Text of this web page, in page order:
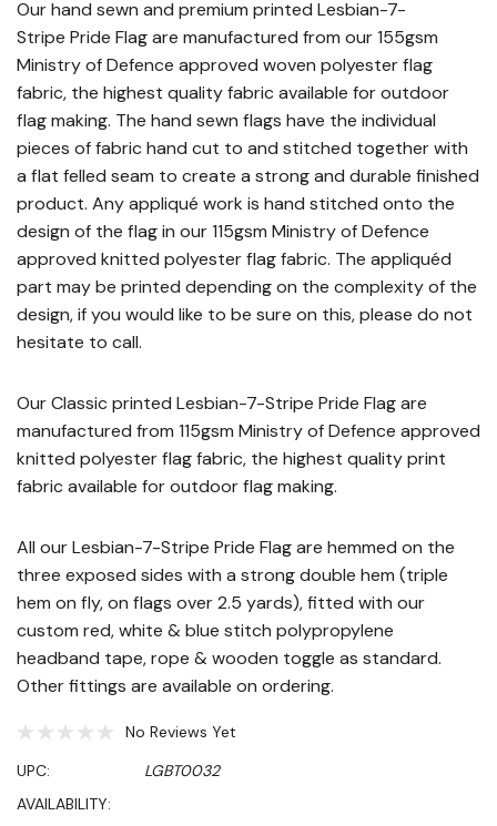
Our hand sewn and premium printed Lesbian-7-
Stripe Pride Flag are manufactured from our 155gsm
Ministry of Defence approved woven polyester flag
fabric, the highest quality fabric available for outdoor
flag making. The hand sewn flags have the individual
pieces of fabric hand cut to and stitched together with
a flat felled seam to create a strong and durable finished
product. Any appliqué work is hand stitched onto the
design of the flag in our 115gsm Ministry of Defence
approved knitted polyester flag fabric. The appliquéd
part may be printed depending on the complexity of the
design, if you would like to be sure on this, please do not
hesitate to call.
Our Classic printed Lesbian-7-Stripe Pride Flag are
manufactured from 115gsm Ministry of Defence approved
knitted polyester flag fabric, the highest quality print
fabric available for outdoor flag making.
All our Lesbian-7-Stripe Pride Flag are hemmed on the
three exposed sides with a strong double hem (triple
hem on fly, on flags over 2.5 yards), fitted with our
custom red, white & blue stitch polypropylene
headband tape, rope & wooden toggle as standard.
Other fittings are available on ordering.
No Reviews Yet
UPC:
LGBT0032
AVAILABILITY: